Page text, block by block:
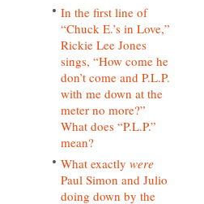
In the first line of
“Chuck E.’s in Love,”
Rickie Lee Jones
sings, “How come he
don’t come and P.L.P.
with me down at the
meter no more?”
What does “P.L.P.”
mean?
What exactly were
Paul Simon and Julio
doing down by the